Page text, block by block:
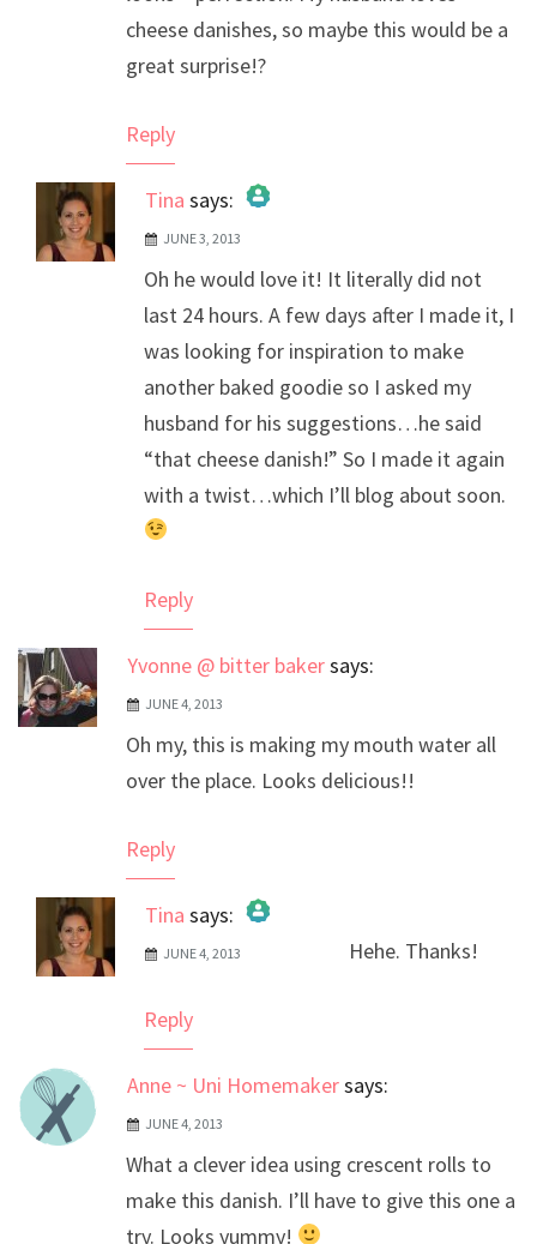
cheese danishes, so maybe this would be a
great surprise!?
Reply
Tina says:
The Real Person Badge!
Anti-Spam by CleanTalk
JUNE 3, 2013
Oh he would love it! It literally did not
last 24 hours. A few days after I made it, I
was looking for inspiration to make
another baked goodie so I asked my
husband for his suggestions…he said
“that cheese danish!” So I made it again
with a twist…which I’ll blog about soon.
Reply
Yvonne @ bitter bakersays:
JUNE 4, 2013
Oh my, this is making my mouth water all
over the place. Looks delicious!!
Reply
Tina says:
The Real Person Badge!
JUNE 4, 2013 Hehe. Thanks!
Reply
Anne ~ Uni Homemakersays:
JUNE 4, 2013
What a clever idea using crescent rolls to
make this danish. I’ll have to give this one a
try. Looks yummy!